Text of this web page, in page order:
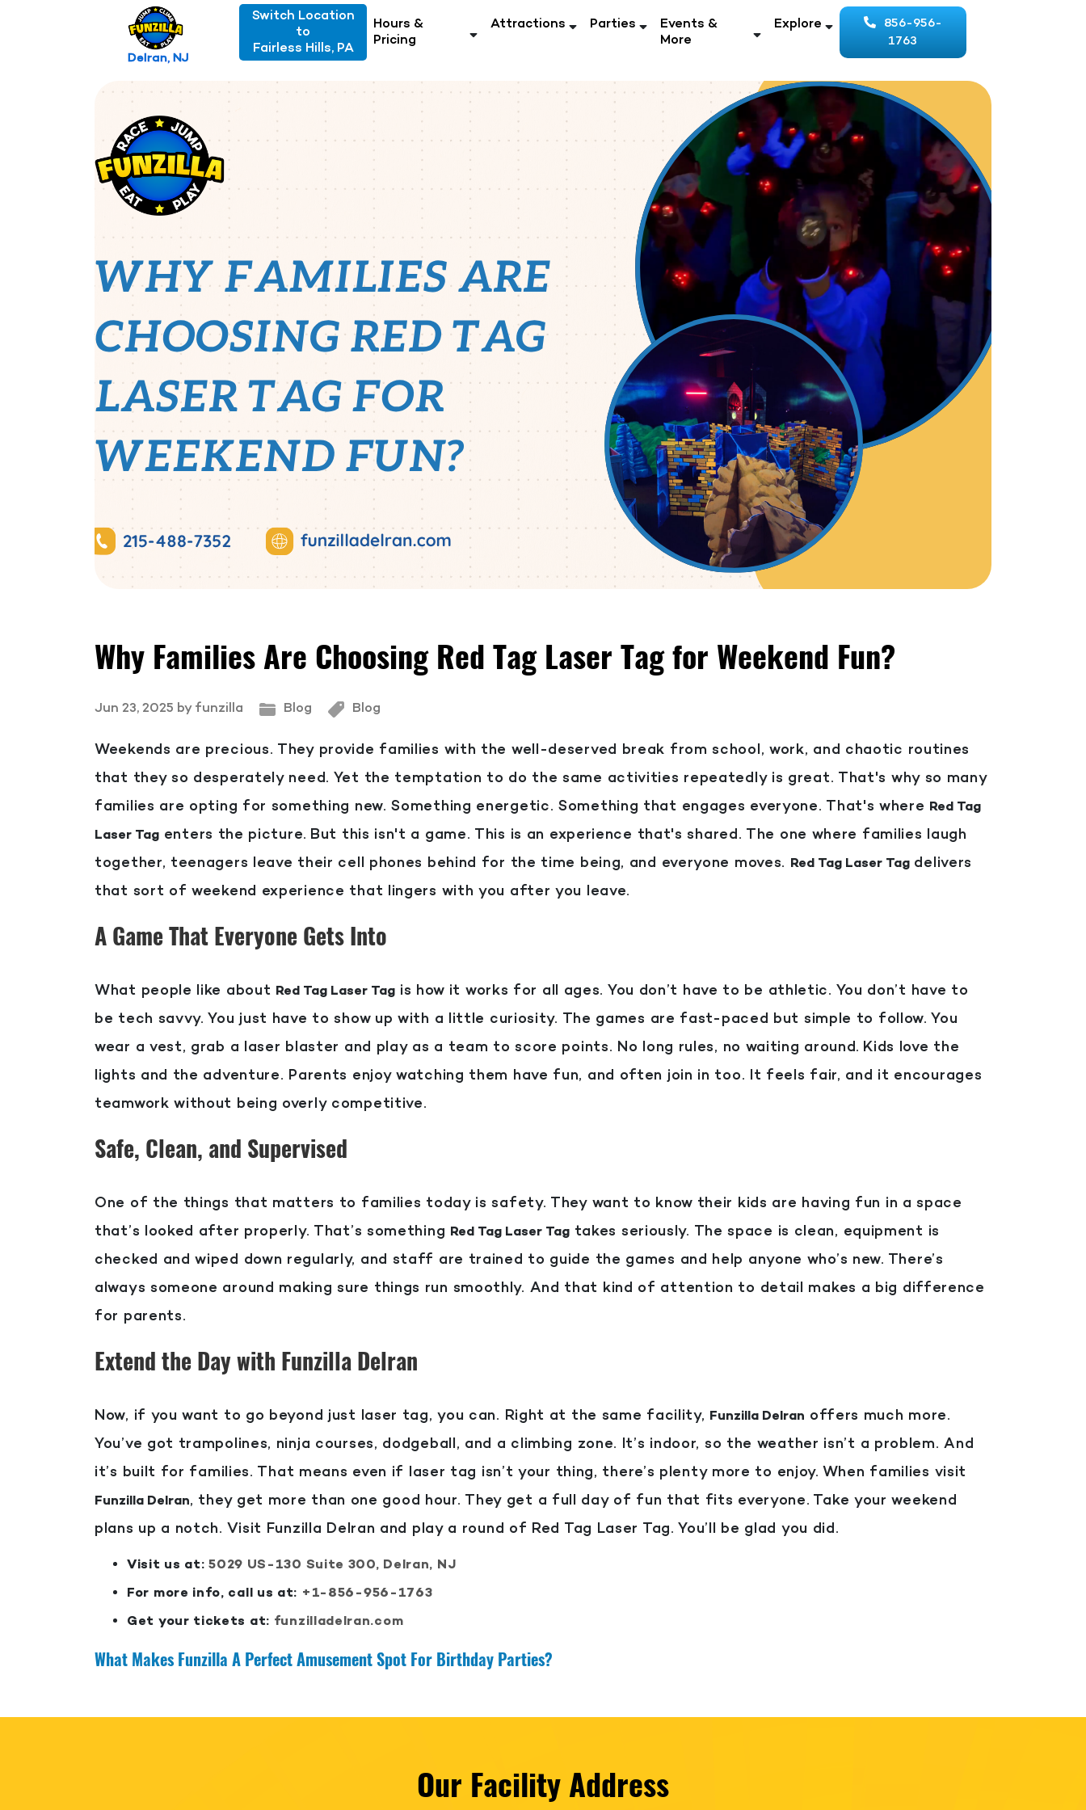
Delran, NJ
Switch Location
to
Fairless Hills, PA
Hours &
Pricing
Attractions Parties
Events &
More
Explore
856-956-
1763
Why Families Are Choosing Red Tag Laser Tag for Weekend Fun?
Jun 23, 2025 by funzilla Blog Blog
Weekends are precious. They provide families with the well-deserved break from school, work, and chaotic routines
that they so desperately need. Yet the temptation to do the same activities repeatedly is great. That's why so many
families are opting for something new. Something energetic. Something that engages everyone. That's where Red Tag
Laser Tag enters the picture. But this isn't a game. This is an experience that's shared. The one where families laugh
together, teenagers leave their cell phones behind for the time being, and everyone moves. Red Tag Laser Tagdelivers
that sort of weekend experience that lingers with you after you leave.
A Game That Everyone Gets Into
What people like about Red Tag Laser Tag is how it works for all ages. You don’t have to be athletic. You don’t have to
be tech savvy. You just have to show up with a little curiosity. The games are fast-paced but simple to follow. You
wear a vest, grab a laser blaster and play as a team to score points. No long rules, no waiting around. Kids love the
lights and the adventure. Parents enjoy watching them have fun, and often join in too. It feels fair, and it encourages
teamwork without being overly competitive.
Safe, Clean, and Supervised
One of the things that matters to families today is safety. They want to know their kids are having fun in a space
that’s looked after properly. That’s something Red Tag Laser Tagtakes seriously. The space is clean, equipment is
checked and wiped down regularly, and staff are trained to guide the games and help anyone who’s new. There’s
always someone around making sure things run smoothly. And that kind of attention to detail makes a big difference
for parents.
Extend the Day with Funzilla Delran
Now, if you want to go beyond just laser tag, you can. Right at the same facility, Funzilla Delran offers much more.
You’ve got trampolines, ninja courses, dodgeball, and a climbing zone. It’s indoor, so the weather isn’t a problem. And
it’s built for families. That means even if laser tag isn’t your thing, there’s plenty more to enjoy. When families visit
Funzilla Delran, they get more than one good hour. They get a full day of fun that fits everyone. Take your weekend
plans up a notch. Visit Funzilla Delran and play a round of Red Tag Laser Tag. You’ll be glad you did.
Visit us at:5029 US-130 Suite 300, Delran, NJ
For more info, call us at: +1-856-956-1763
Get your tickets at: funzilladelran.com
What Makes Funzilla A Perfect Amusement Spot For Birthday Parties?
Our Facility Address